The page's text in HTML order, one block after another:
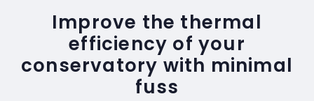
Improve the thermal
efficiency of your
conservatory with minimal
fuss